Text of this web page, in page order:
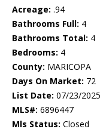
Acreage: .94
Bathrooms Full: 4
Bathrooms Total: 4
Bedrooms: 4
County: MARICOPA
Days On Market: 72
List Date: 07/23/2025
MLS#: 6896447
Mls Status: Closed